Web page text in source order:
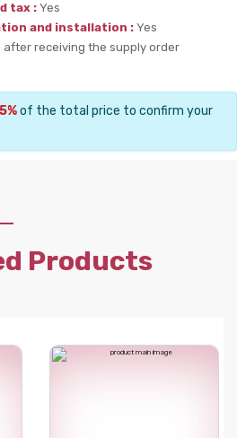
tax : Yes
and installation : Yes
after receiving the supply order
of the total price to confirm your
Products